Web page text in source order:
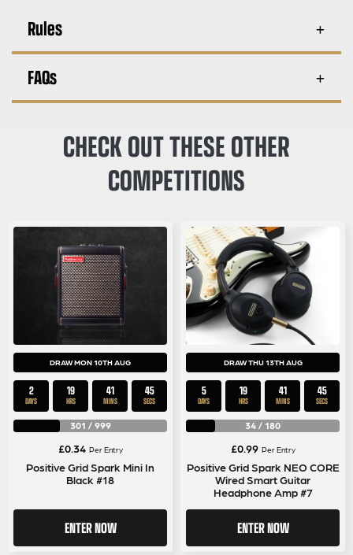
Rules
FAQs
CHECK OUT THESE OTHER
COMPETITIONS
DRAW MON 10TH AUG
2
DAYS
19
HRS
41
MINS
43
SECS
301 / 999
£0.34 Per Entry
Positive Grid Spark Mini In
Black #18
ENTER NOW
DRAW THU 13TH AUG
5
DAYS
19
HRS
41
MINS
43
SECS
34 / 180
£0.99 Per Entry
Positive Grid Spark NEO CORE
Wired Smart Guitar
Headphone Amp #7
ENTER NOW